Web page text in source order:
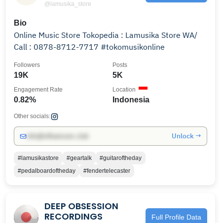
@lamusika_store
Bio
Online Music Store Tokopedia : Lamusika Store WA/
Call : 0878-8712-7717 #tokomusikonline
19K
Followers
5K
Posts
0.82%
Engagement Rate
Indonesia
Location
Other socials:
Unlock →
#lamusikastore #geartalk
#guitaroftheday
#pedalboardoftheday
#fendertelecaster
DEEP OBSESSION
RECORDINGS
Full Profile Data